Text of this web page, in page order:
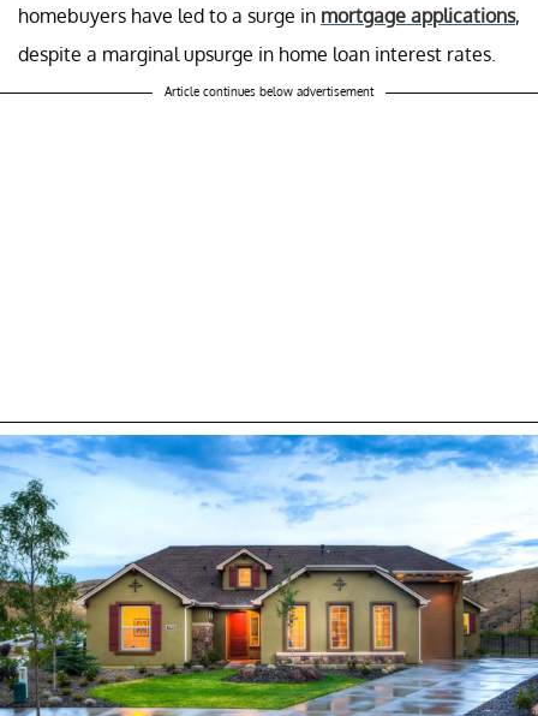
homebuyers have led to a surge in mortgage applications,
despite a marginal upsurge in home loan interest rates.
Article continues below advertisement